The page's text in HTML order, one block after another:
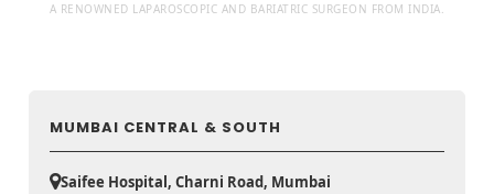
A RENOWNED LAPAROSCOPIC AND BARIATRIC SURGEON FROM INDIA.
MUMBAI CENTRAL & SOUTH
Saifee Hospital, Charni Road, Mumbai